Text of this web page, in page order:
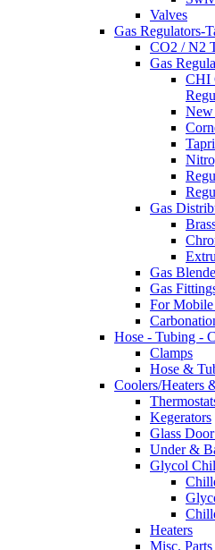
Valves
Gas Regulators-
CO2 / N2
Gas
CHI
New
Gas
Gas
Gas
For
Hose - Tubing -
Clamps
Hose &
Coolers/Heaters
Kegerators
Glass
Under &
Glycol
Heaters
Misc. Parts